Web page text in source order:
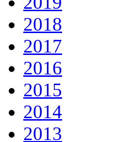
2018
2017
2016
2015
2014
2013